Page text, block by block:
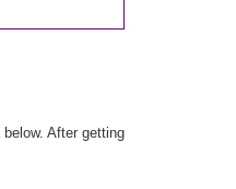
After getting